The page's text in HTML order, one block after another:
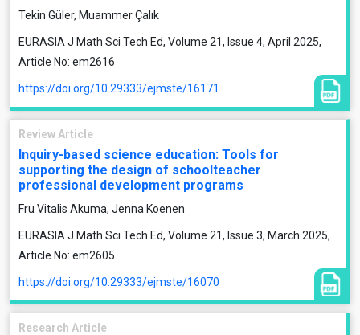
Tekin Güler, Muammer Çalık
EURASIA J Math Sci Tech Ed, Volume 21, Issue 4, April 2025,
Article No: em2616
https://doi.org/10.29333/ejmste/16171
Review Article
Inquiry-based science education: Tools for
supporting the design of schoolteacher
professional development programs
Fru Vitalis Akuma, Jenna Koenen
EURASIA J Math Sci Tech Ed, Volume 21, Issue 3, March 2025,
Article No: em2605
https://doi.org/10.29333/ejmste/16070
Research Article